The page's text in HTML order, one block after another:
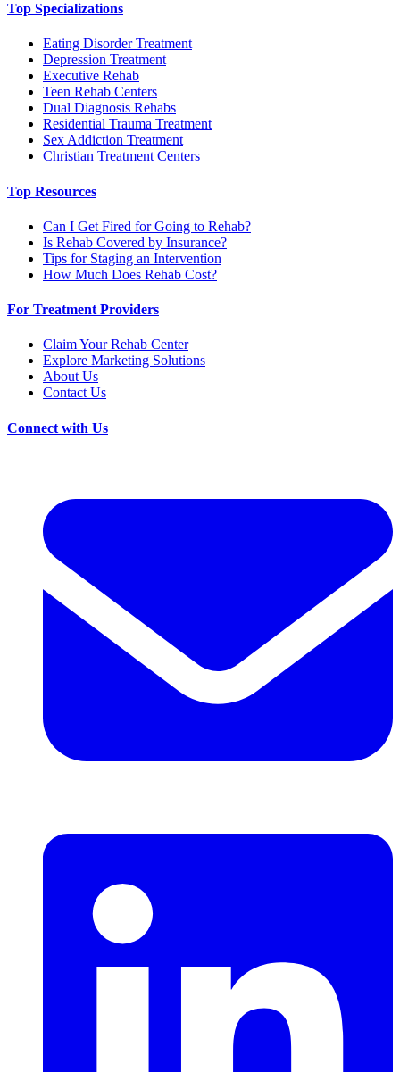
Top Specializations
Eating Disorder Treatment
Depression Treatment
Executive Rehab
Teen Rehab Centers
Dual Diagnosis Rehabs
Residential Trauma Treatment
Sex Addiction Treatment
Christian Treatment Centers
Top Resources
Can I Get Fired for Going to Rehab?
Is Rehab Covered by Insurance?
Tips for Staging an Intervention
How Much Does Rehab Cost?
For Treatment Providers
Claim Your Rehab Center
Explore Marketing Solutions
About Us
Contact Us
Connect with Us